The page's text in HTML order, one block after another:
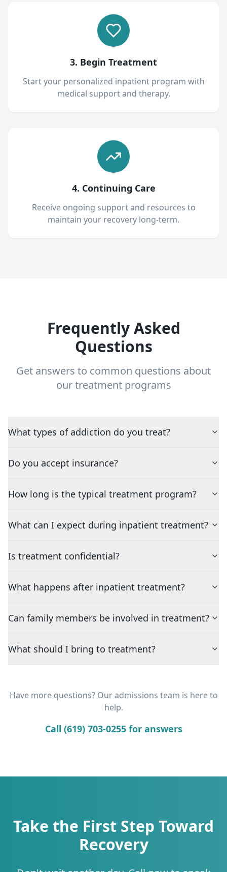
3. Begin Treatment
Start your personalized inpatient program with
medical support and therapy.
4. Continuing Care
Receive ongoing support and resources to
maintain your recovery long-term.
Frequently Asked
Questions
Get answers to common questions about
our treatment programs
What types of addiction do you treat?
Do you accept insurance?
How long is the typical treatment program?
What can I expect during inpatient treatment?
Is treatment confidential?
What happens after inpatient treatment?
Can family members be involved in treatment?
What should I bring to treatment?
Have more questions? Our admissions team is here to
help.
Call (619) 703-0255 for answers
Take the First Step Toward
Recovery